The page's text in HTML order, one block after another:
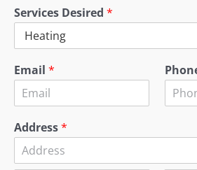
Services Desired *
Email *
Address*